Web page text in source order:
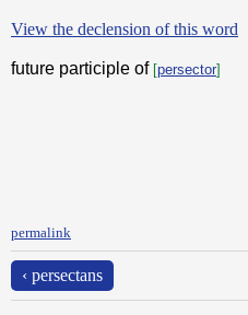
View the declension of this word
future participle of [persector]
permalink
‹ persectans